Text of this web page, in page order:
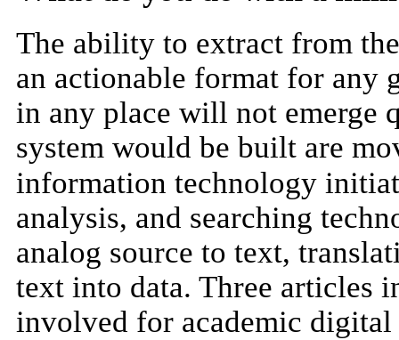
The ability to extract from
an actionable format for any
in any place will not emerge
system would be built are
information technology
analysis, and searching
analog source to text,
text into data. Three articles
involved for academic